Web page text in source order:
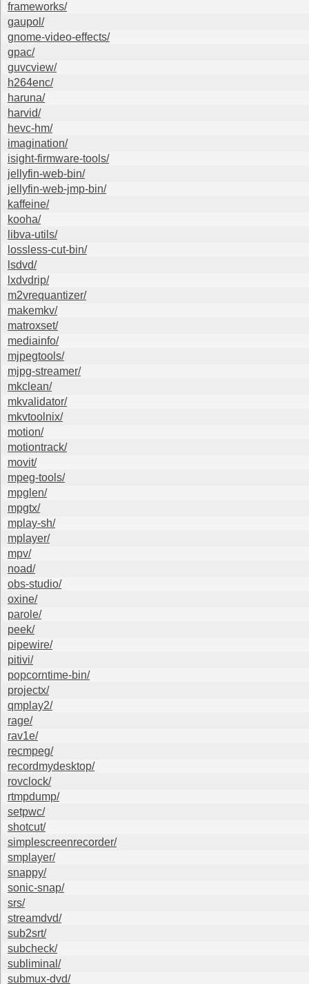
frameworks/
gaupol/
gnome-video-effects/
gpac/
guvcview/
h264enc/
haruna/
harvid/
hevc-hm/
imagination/
isight-firmware-tools/
jellyfin-web-bin/
jellyfin-web-jmp-bin/
kaffeine/
kooha/
libva-utils/
lossless-cut-bin/
lsdvd/
lxdvdrip/
m2vrequantizer/
makemkv/
matroxset/
mediainfo/
mjpegtools/
mjpg-streamer/
mkclean/
mkvalidator/
mkvtoolnix/
motion/
motiontrack/
movit/
mpeg-tools/
mpglen/
mpgtx/
mplay-sh/
mplayer/
mpv/
noad/
obs-studio/
oxine/
parole/
peek/
pipewire/
pitivi/
popcorntime-bin/
projectx/
qmplay2/
rage/
rav1e/
recmpeg/
recordmydesktop/
rovclock/
rtmpdump/
setpwc/
shotcut/
simplescreenrecorder/
smplayer/
snappy/
sonic-snap/
srs/
streamdvd/
sub2srt/
subcheck/
subliminal/
submux-dvd/